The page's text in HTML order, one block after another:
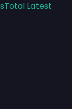
Latest